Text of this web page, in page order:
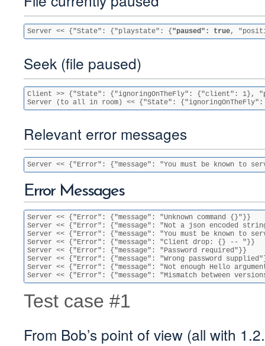
Server << {"State": {"playstate": { "paused": true,
Seek (file paused)
Client >> {"State": {"ignoringOnTheFly": {"client":
Server (to all in room) << {"State":
Relevant error messages
Server << {"Error": {"message": "You must be known to
Error Messages
Server << {"Error": {"message": "Unknown command {}"}}
Server << {"Error": {"message": "Not a json encoded
Server << {"Error": {"message": "You must be known to
Server << {"Error": {"message": "Client drop: {} -- "}}
Server << {"Error": {"message": "Password required"}}
Server << {"Error": {"message": "Wrong password
Server << {"Error": {"message": "Not enough Hello
Server << {"Error": {"message": "Mismatch between
Test case #1
From Bob’s point of view (all with